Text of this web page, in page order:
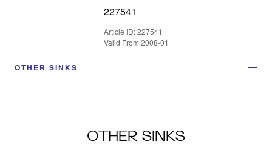
227541
Article ID: 227541
Valid From 2008-01
OTHER SINKS
OTHER SINKS